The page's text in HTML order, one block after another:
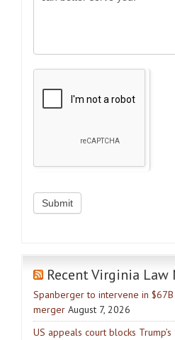
Recent Virginia Law
Spanberger to intervene in
merger August 7, 2026
US appeals court blocks